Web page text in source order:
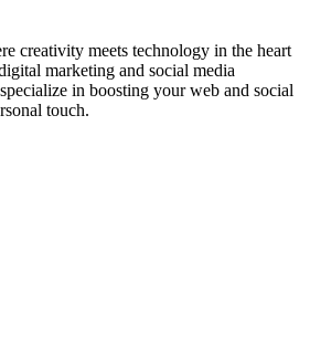
creativity meets technology in the heart
marketing and social media
in boosting your web and social
touch.